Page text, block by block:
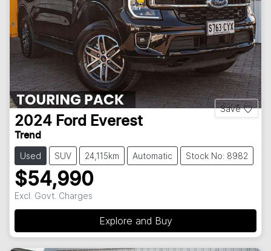
Save
2024 Ford Everest
Trend
Used SUV 24,115km Automatic Stock No: 8982
$54,990
Excl. Govt. Charges
Explore and Buy